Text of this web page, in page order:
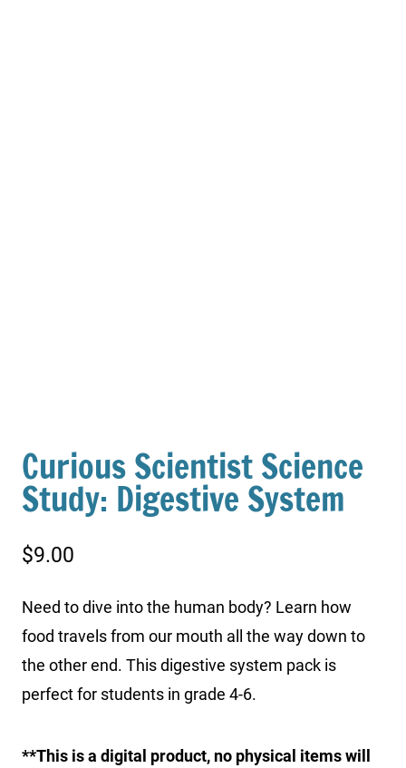
Curious Scientist Science
Study: Digestive System
$9.00
Need to dive into the human body? Learn how
food travels from our mouth all the way down to
the other end. This digestive system pack is
perfect for students in grade 4-6.
**This is a digital product, no physical items will